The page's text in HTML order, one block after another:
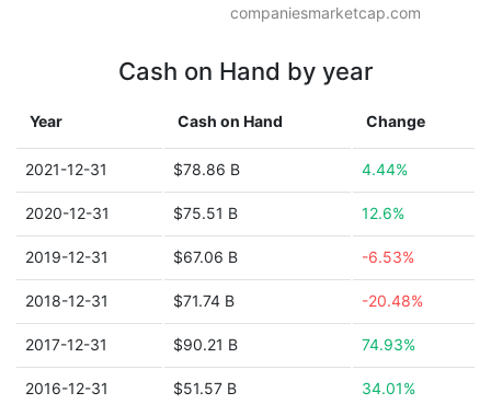
companiesmarketcap.com
Cash on Hand by year
Year Cash on Hand Change
2021-12-31 $78.86 B 4.44%
2020-12-31 $75.51 B 12.6%
2019-12-31 $67.06 B -6.53%
2018-12-31 $71.74 B -20.48%
2017-12-31 $90.21 B 74.93%
2016-12-31 $51.57 B 34.01%